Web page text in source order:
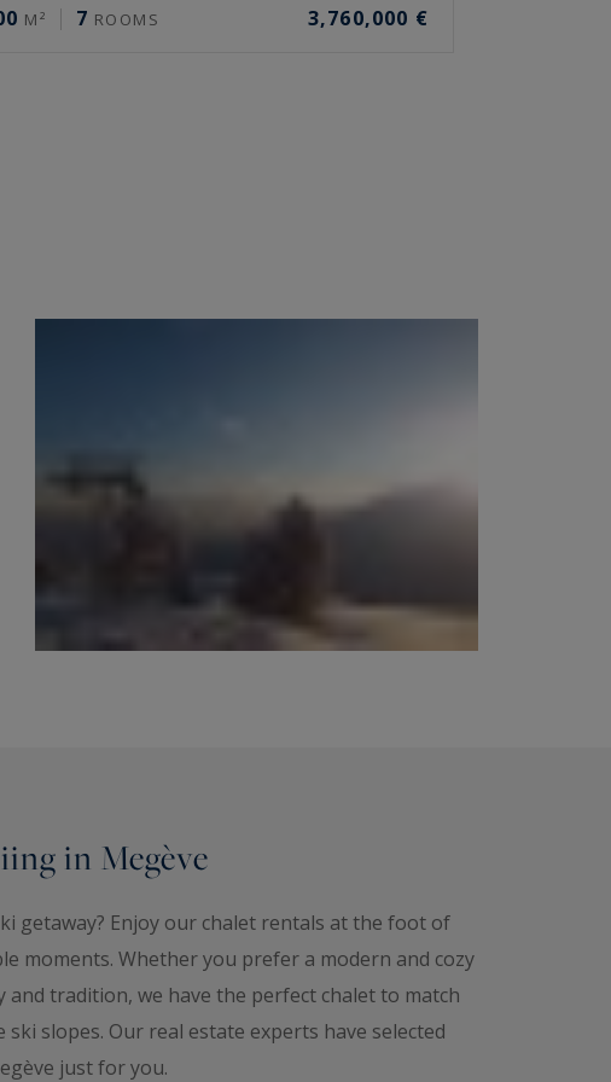
M² 7 ROOMS 3,760,000 €
in Megève
getaway? Enjoy our chalet rentals at the foot of
moments. Whether you prefer a modern and cozy
tradition, we have the perfect chalet to match
slopes. Our real estate experts have selected
just for you.